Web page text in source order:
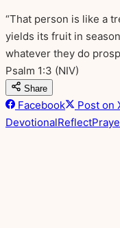
“That person is like a
yields its fruit in
whatever they do
Psalm 1:3 (NIV)
Share
Facebook Post on
DevotionalReflect